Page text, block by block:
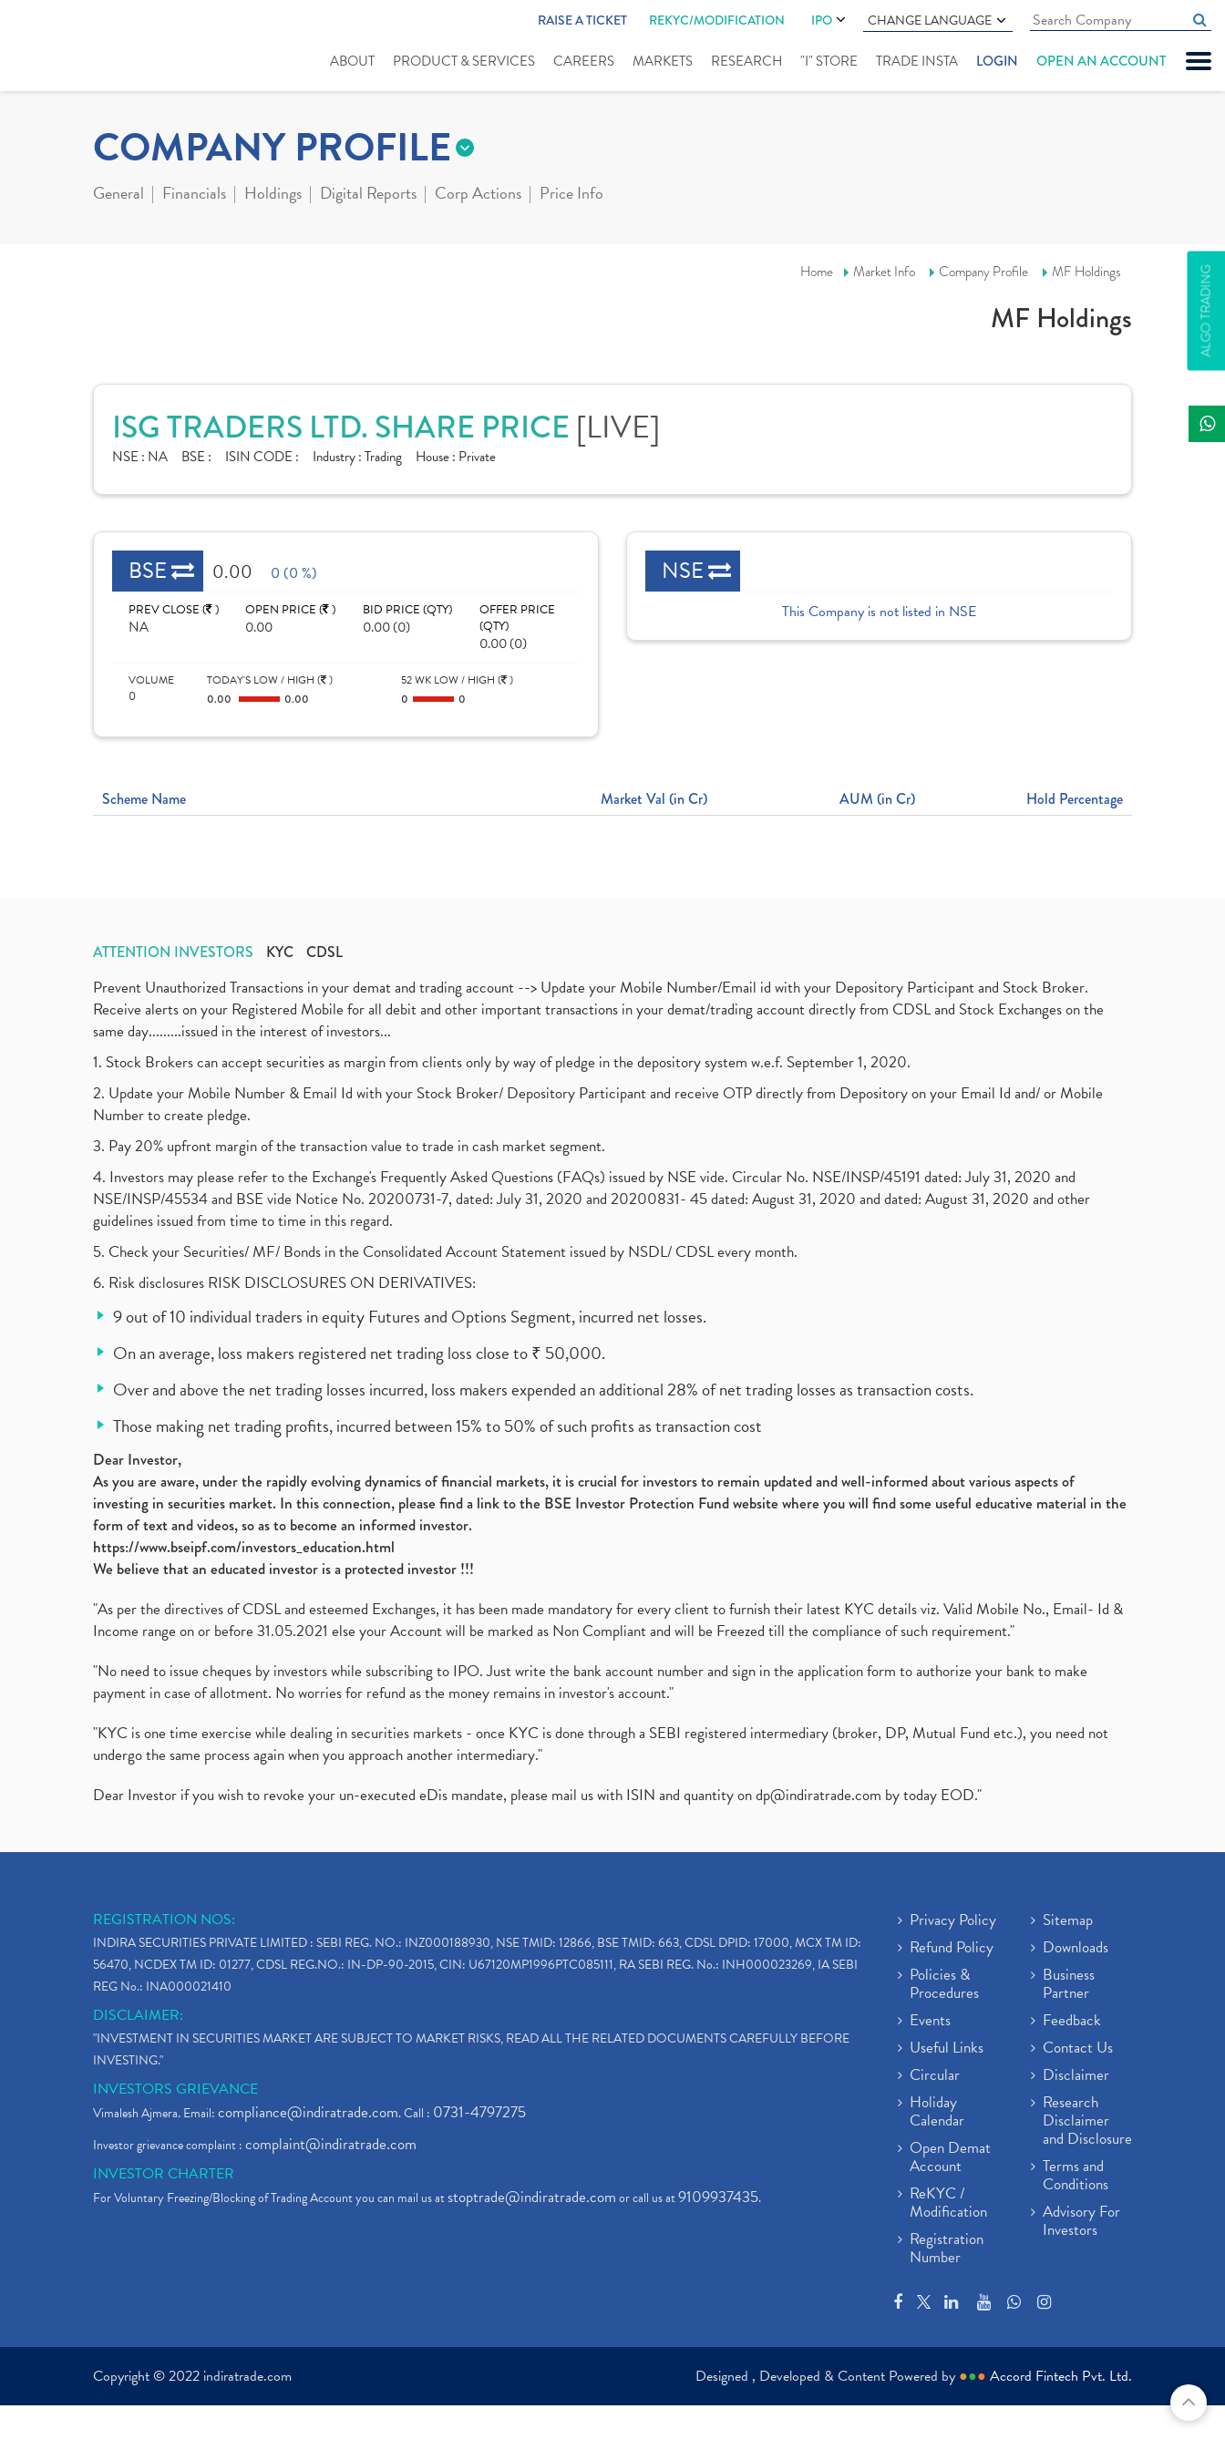
RAISE A TICKET REKYC/MODIFICATION IPO CHANGE LANGUAGE
ABOUT PRODUCT & SERVICES CAREERS MARKETS RESEARCH "I" STORE TRADE INSTA LOGIN OPEN AN ACCOUNT
ALGO TRADING
COMPANY PROFILE
General Financials Holdings Digital Reports Corp Actions Price Info
Home Market Info Company Profile MF Holdings
MF Holdings
ISG TRADERS LTD. SHARE PRICE [LIVE]
NSE : NA BSE : ISIN CODE : Industry :Trading House : Private
BSE 0.00 0 (0 %)
PREV CLOSE ( )
NA
OPEN PRICE ( )
0.00
BID PRICE (QTY)
0.00 (0)
OFFER PRICE
(QTY)
0.00 (0)
VOLUME
0
TODAY'S LOW / HIGH ( )
0.00
0.00
52 WK LOW / HIGH ( )
0
0
NSE
This Company is not listed in NSE
Scheme Name Market Val (in Cr) AUM (in Cr) Hold Percentage
ATTENTION INVESTORS KYC CDSL
Prevent Unauthorized Transactions in your demat and trading account --> Update your Mobile Number/Email id with your Depository Participant and Stock Broker.
Receive alerts on your Registered Mobile for all debit and other important transactions in your demat/trading account directly from CDSL and Stock Exchanges on the
same day.........issued in the interest of investors...
1. Stock Brokers can accept securities as margin from clients only by way of pledge in the depository system w.e.f. September 1, 2020.
2. Update your Mobile Number & Email Id with your Stock Broker/ Depository Participant and receive OTP directly from Depository on your Email Id and/ or Mobile
Number to create pledge.
3. Pay 20% upfront margin of the transaction value to trade in cash market segment.
4. Investors may please refer to the Exchange's Frequently Asked Questions (FAQs) issued by NSE vide. Circular No. NSE/INSP/45191 dated: July 31, 2020 and
NSE/INSP/45534 and BSE vide Notice No. 20200731-7, dated: July 31, 2020 and 20200831- 45 dated: August 31, 2020 and dated: August 31, 2020 and other
guidelines issued from time to time in this regard.
5. Check your Securities/ MF/ Bonds in the Consolidated Account Statement issued by NSDL/ CDSL every month.
6. Risk disclosures RISK DISCLOSURES ON DERIVATIVES:
9 out of 10 individual traders in equity Futures and Options Segment, incurred net losses.
On an average, loss makers registered net trading loss close to ₹ 50,000.
Over and above the net trading losses incurred, loss makers expended an additional 28% of net trading losses as transaction costs.
Those making net trading profits, incurred between 15% to 50% of such profits as transaction cost
Dear Investor,
As you are aware, under the rapidly evolving dynamics of financial markets, it is crucial for investors to remain updated and well-informed about various aspects of
investing in securities market. In this connection, please find a link to the BSE Investor Protection Fund website where you will find some useful educative material in the
form of text and videos, so as to become an informed investor.
https://www.bseipf.com/investors_education.html
We believe that an educated investor is a protected investor !!!
"As per the directives of CDSL and esteemed Exchanges, it has been made mandatory for every client to furnish their latest KYC details viz. Valid Mobile No., Email- Id &
Income range on or before 31.05.2021 else your Account will be marked as Non Compliant and will be Freezed till the compliance of such requirement."
"No need to issue cheques by investors while subscribing to IPO. Just write the bank account number and sign in the application form to authorize your bank to make
payment in case of allotment. No worries for refund as the money remains in investor's account."
"KYC is one time exercise while dealing in securities markets - once KYC is done through a SEBI registered intermediary (broker, DP, Mutual Fund etc.), you need not
undergo the same process again when you approach another intermediary."
Dear Investor if you wish to revoke your un-executed eDis mandate, please mail us with ISIN and quantity ondp@indiratrade.com by today EOD."
REGISTRATION NOS:
INDIRA SECURITIES PRIVATE LIMITED : SEBI REG. NO.: INZ000188930, NSE TMID: 12866, BSE TMID: 663, CDSL DPID: 17000, MCX TM ID:
56470, NCDEX TM ID: 01277, CDSL REG.NO.: IN-DP-90-2015, CIN: U67120MP1996PTC085111, RA SEBI REG. No.: INH000023269, IA SEBI
REG No.: INA000021410
DISCLAIMER:
"INVESTMENT IN SECURITIES MARKET ARE SUBJECT TO MARKET RISKS, READ ALL THE RELATED DOCUMENTS CAREFULLY BEFORE
INVESTING."
INVESTORS GRIEVANCE
Vimalesh Ajmera. Email:compliance@indiratrade.com. Call : 0731-4797275
Investor grievance complaint :complaint@indiratrade.com
INVESTOR CHARTER
For Voluntary Freezing/Blocking of Trading Account you can mail us atstoptrade@indiratrade.comor call us at9109937435.
Privacy Policy
Refund Policy
Policies &
Procedures
Events
Useful Links
Circular
Holiday
Calendar
Open Demat
Account
ReKYC /
Modification
Registration
Number
Sitemap
Downloads
Business
Partner
Feedback
Contact Us
Disclaimer
Research
Disclaimer
and Disclosure
Terms and
Conditions
Advisory For
Investors
Copyright © 2022 indiratrade.com Designed , Developed & Content Powered by ●●● Accord Fintech Pvt. Ltd.